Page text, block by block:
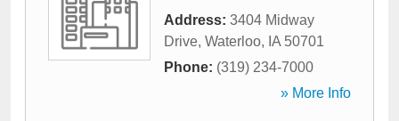
Address: 3404 Midway
Drive, Waterloo, IA 50701
Phone: (319) 234-7000
» More Info